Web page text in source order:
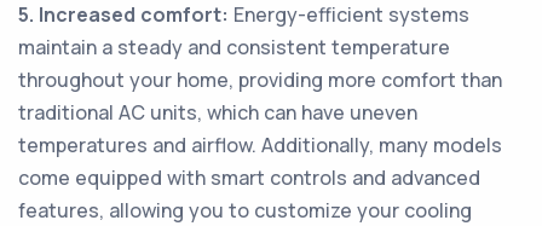
5. Increased comfort: Energy-efficient systems
maintain a steady and consistent temperature
throughout your home, providing more comfort than
traditional AC units, which can have uneven
temperatures and airflow. Additionally, many models
come equipped with smart controls and advanced
features, allowing you to customize your cooling